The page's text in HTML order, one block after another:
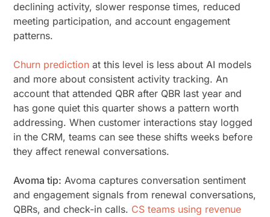
declining activity, slower response times, reduced
meeting participation, and account engagement
patterns.
Churn prediction at this level is less about AI models
and more about consistent activity tracking. An
account that attended QBR after QBR last year and
has gone quiet this quarter shows a pattern worth
addressing. When customer interactions stay logged
in the CRM, teams can see these shifts weeks before
they affect renewal conversations.
Avoma tip: Avoma captures conversation sentiment
and engagement signals from renewal conversations,
QBRs, and check-in calls. CS teams using revenue